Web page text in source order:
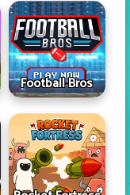
Football Bros